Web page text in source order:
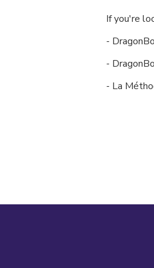
If you're
-
-
- La